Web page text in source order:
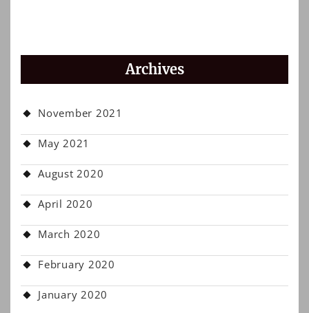
Archives
November 2021
May 2021
August 2020
April 2020
March 2020
February 2020
January 2020